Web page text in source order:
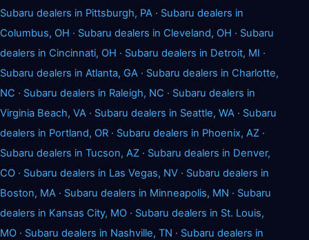
Subaru dealers in Pittsburgh, PA · Subaru dealers in
Columbus, OH · Subaru dealers in Cleveland, OH · Subaru
dealers in Cincinnati, OH · Subaru dealers in Detroit, MI ·
Subaru dealers in Atlanta, GA · Subaru dealers in Charlotte,
NC · Subaru dealers in Raleigh, NC · Subaru dealers in
Virginia Beach, VA · Subaru dealers in Seattle, WA · Subaru
dealers in Portland, OR · Subaru dealers in Phoenix, AZ ·
Subaru dealers in Tucson, AZ · Subaru dealers in Denver,
CO · Subaru dealers in Las Vegas, NV · Subaru dealers in
Boston, MA · Subaru dealers in Minneapolis, MN · Subaru
dealers in Kansas City, MO · Subaru dealers in St. Louis,
MO · Subaru dealers in Nashville, TN · Subaru dealers in